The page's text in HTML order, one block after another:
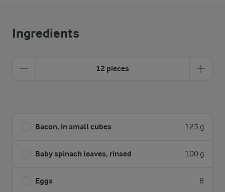
Ingredients
12 pieces
Bacon, in small cubes 125 g
Baby spinach leaves, rinsed 100 g
Eggs 8